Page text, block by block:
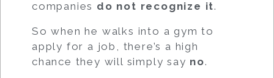
companies do not recognize it.
So when he walks into a gym to
apply for a job, there’s a high
chance they will simply say no.